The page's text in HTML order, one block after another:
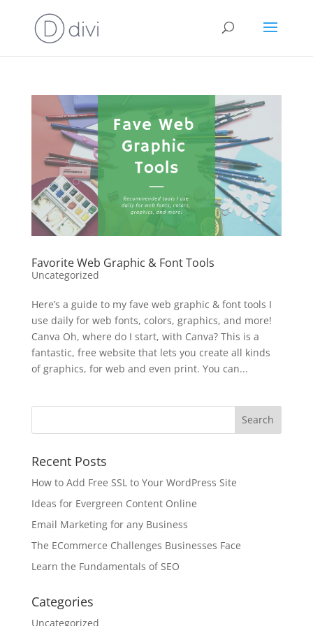
Favorite Web Graphic & Font Tools
Uncategorized
Here’s a guide to my fave web graphic & font tools I
use daily for web fonts, colors, graphics, and more!
Canva Oh, where do I start, with Canva? This is a
fantastic, free website that lets you create all kinds
of graphics, for web and even print. You can...
Recent Posts
How to Add Free SSL to Your WordPress Site
Ideas for Evergreen Content Online
Email Marketing for any Business
The ECommerce Challenges Businesses Face
Learn the Fundamentals of SEO
Categories
Uncategorized